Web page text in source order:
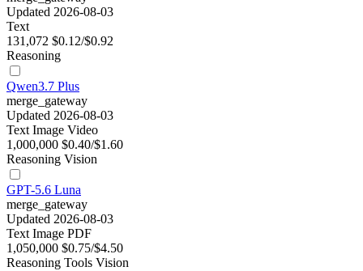
Updated 2026-08-03
Text
131,072 $0.12/$0.92
Reasoning
Qwen3.7 Plus
merge_gateway
Updated 2026-08-03
Text Image Video
1,000,000 $0.40/$1.60
Reasoning Vision
GPT-5.6 Luna
merge_gateway
Updated 2026-08-03
Text Image PDF
1,050,000 $0.75/$4.50
Reasoning Tools Vision